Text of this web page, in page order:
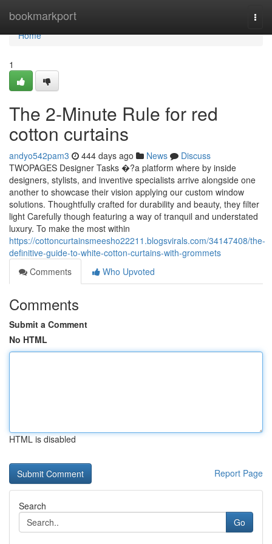
bookmarkport
Home
Home
1
The 2-Minute Rule for red
cotton curtains
andyo542pam3 444 days ago News
Discuss
TWOPAGES Designer Tasks �?a platform where by inside
designers, stylists, and inventive specialists arrive alongside one
another to showcase their vision applying our custom window
solutions. Thoughtfully crafted for durability and beauty, they filter
light Carefully though featuring a way of tranquil and understated
luxury. To make the most within
https://cottoncurtainsmeesho22211.blogsvirals.com/34147408/the-
definitive-guide-to-white-cotton-curtains-with-grommets
Comments
Who Upvoted
Comments
Submit a Comment
No HTML
HTML is disabled
Report Page
Search
Go